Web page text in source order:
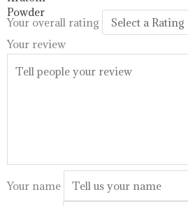
$99.99
Your overall rating
Your review
Your name